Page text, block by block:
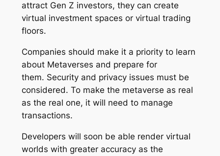
attract Gen Z investors, they can create
virtual investment spaces or virtual trading
floors.
Companies should make it a priority to learn
about Metaverses and prepare for
them. Security and privacy issues must be
considered. To make the metaverse as real
as the real one, it will need to manage
transactions.
Developers will soon be able render virtual
worlds with greater accuracy as the